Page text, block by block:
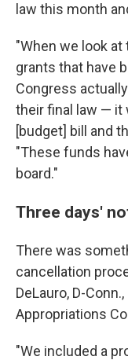
law this month
"When we look
grants that have
Congress
their final law — it
[budget] bill and
"These funds
board."
Three days'
There was
cancellation
DeLauro, D-
Appropriations
"We included a